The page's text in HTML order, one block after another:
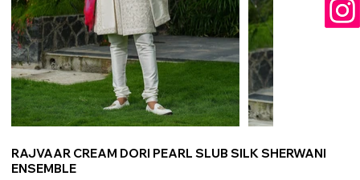
RAJVAAR CREAM DORI PEARL SLUB SILK SHERWANI
ENSEMBLE